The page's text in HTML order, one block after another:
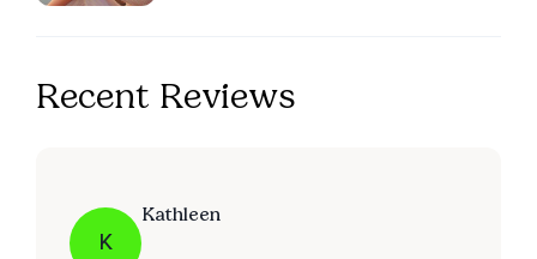
Recent Reviews
K
Kathleen